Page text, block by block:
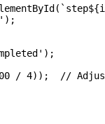
/ 4));  //